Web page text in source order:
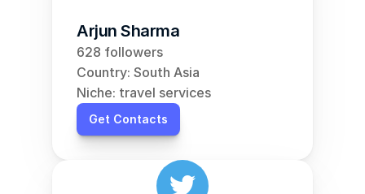
Arjun Sharma
628 followers
Country: South Asia
Niche: travel services
Get Contacts